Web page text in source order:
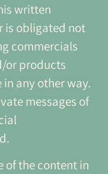
written
is obligated not
commercials
or products
any other way.
messages of
of the content in